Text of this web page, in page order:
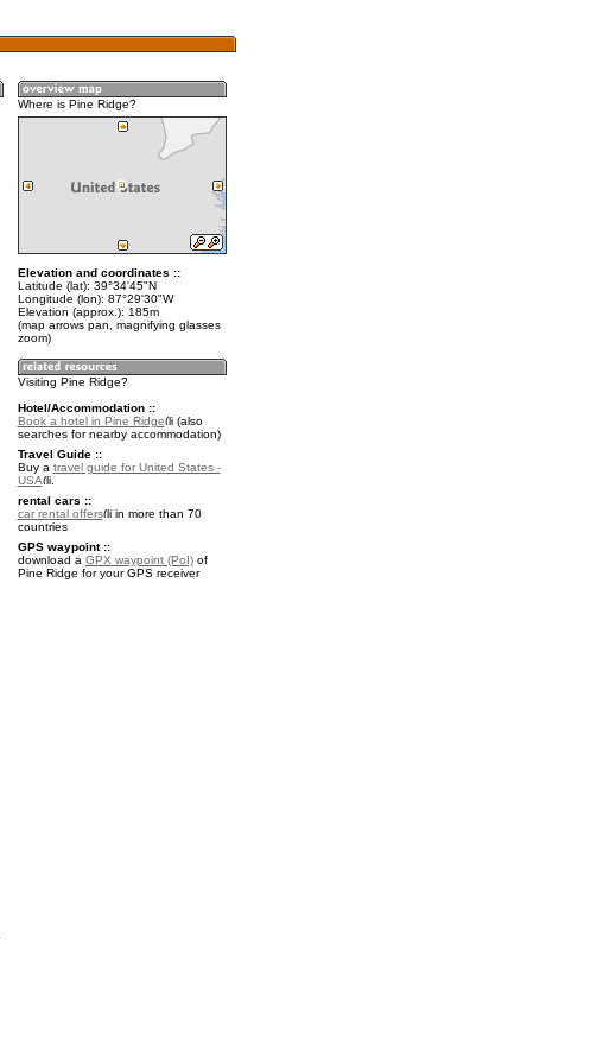
Where is Pine Ridge?
Elevation and coordinates ::
Latitude (lat): 39°34'45"N
Longitude (lon): 87°29'30"W
Elevation (approx.): 185m
(map arrows pan, magnifying glasses
zoom)
Visiting Pine Ridge?
Hotel/Accommodation ::
Book a hotel in Pine Ridge
(also
searches for nearby accommodation)
Travel Guide ::
Buy a travel guide for United States -
USA
.
rental cars ::
car rental offers
in more than 70
countries
GPS waypoint ::
download a GPX waypoint (PoI)of
Pine Ridge for your GPS receiver